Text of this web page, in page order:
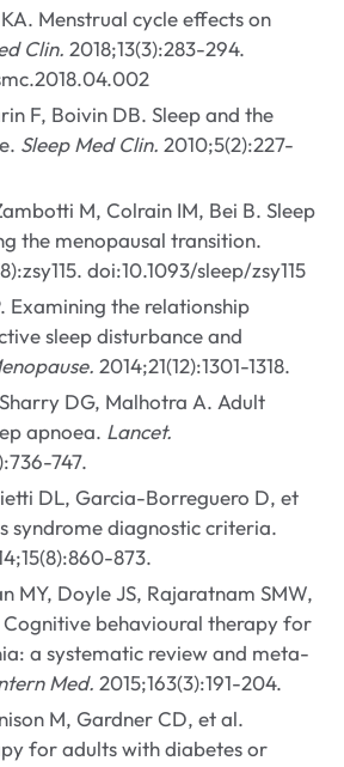
Menstrual cycle effects on
Clin. 2018;13(3):283-294.
F, Boivin DB. Sleep and the
Sleep Med Clin. 2010;5(2):227-
M, Colrain IM, Bei B. Sleep
the menopausal transition.
doi:10.1093/sleep/zsy115
Examining the relationship
sleep disturbance and
2014;21(12):1301-1318.
DG, Malhotra A. Adult
apnoea. Lancet.
747.
DL, Garcia-Borreguero D, et
syndrome diagnostic criteria.
873.
MY, Doyle JS, Rajaratnam SMW,
behavioural therapy for
a systematic review and meta-
Med. 2015;163(3):191-204.
M, Gardner CD, et al.
for adults with diabetes or